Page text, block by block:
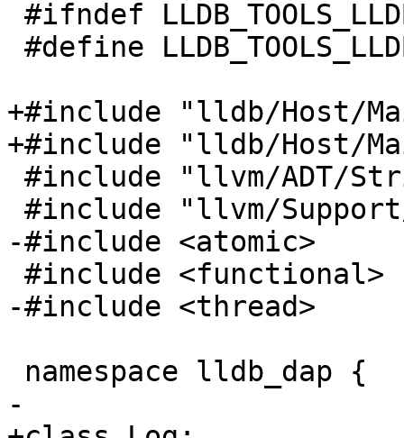
+#include "lldb/Host/
+#include "lldb/Host/
-#include <atomic>
-#include <thread>
-